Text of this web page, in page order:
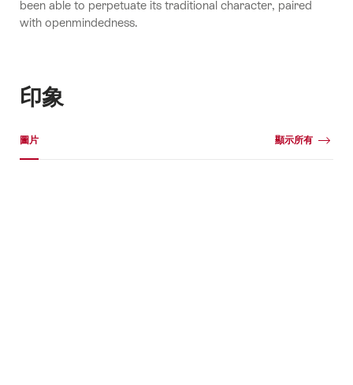
been able to perpetuate its traditional character, paired
with openmindedness.
印象
圖片 顯示所有